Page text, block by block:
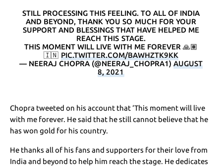
STILL PROCESSING THIS FEELING. TO ALL OF INDIA
AND BEYOND, THANK YOU SO MUCH FOR YOUR
SUPPORT AND BLESSINGS THAT HAVE HELPED ME
REACH THIS STAGE.
THIS MOMENT WILL LIVE WITH ME FOREVER 🙏🏽
🇮🇳 PIC.TWITTER.COM/BAWHZTK9KK
— NEERAJ CHOPRA (@NEERAJ_CHOPRA1)AUGUST
8, 2021
Chopra tweeted on his account that ‘This moment will live
with me forever. He said that he still cannot believe that he
has won gold for his country.
He thanks all of his fans and supporters for their love from
India and beyond to help him reach the stage. He dedicates